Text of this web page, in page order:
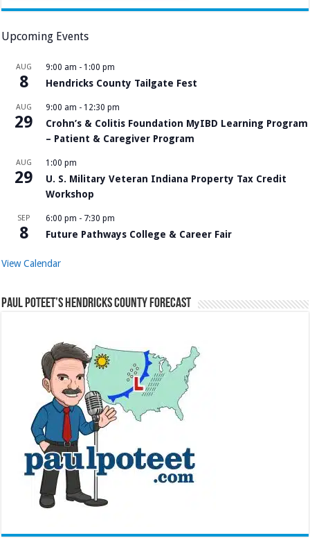
Upcoming Events
AUG
8
9:00 am - 1:00 pm
Hendricks County Tailgate Fest
AUG
29
9:00 am - 12:30 pm
Crohn’s & Colitis Foundation MyIBD Learning Program
– Patient & Caregiver Program
AUG
29
1:00 pm
U. S. Military Veteran Indiana Property Tax Credit
Workshop
SEP
8
6:00 pm - 7:30 pm
Future Pathways College & Career Fair
View Calendar
Paul Poteet’s Hendricks County Forecast